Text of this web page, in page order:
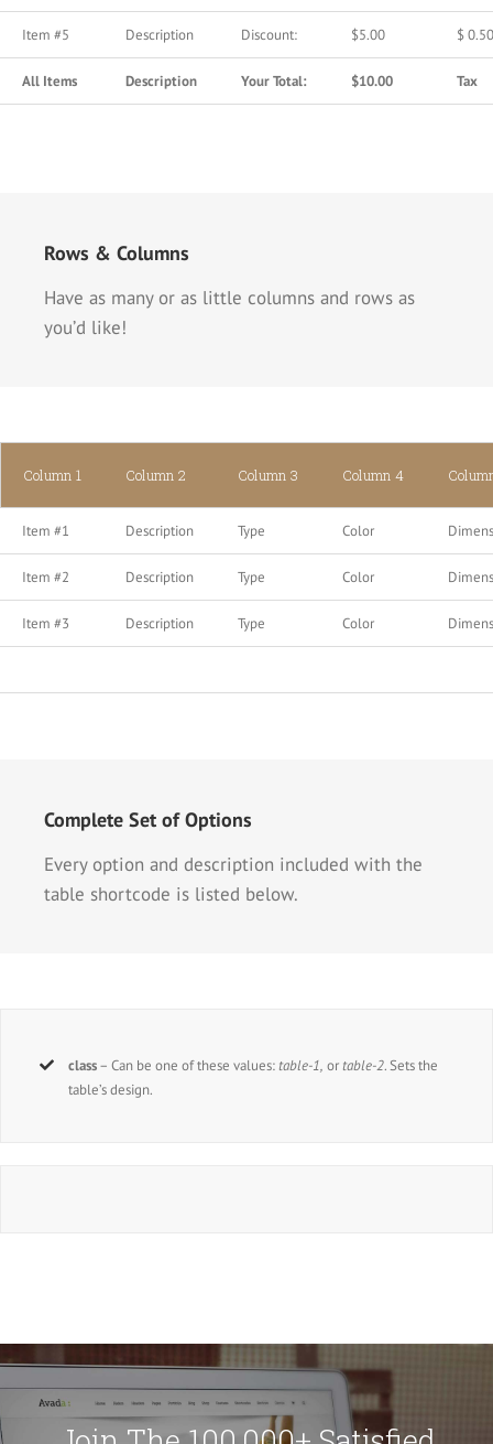
Item #5 Description Discount: $5.00 $ 0.50
All Items Description Your Total: $10.00 Tax
Rows & Columns
Have as many or as little columns and rows as
you’d like!
Column 1 Column 2 Column 3 Column 4
Item #1 Description Type Color
Item #2 Description Type Color
Item #3 Description Type Color
Complete Set of Options
Every option and description included with the
table shortcode is listed below.
class– Can be one of these values: table-1, or table-2. Sets the
table’s design.